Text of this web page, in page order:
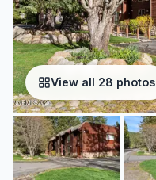
View all 28 photos